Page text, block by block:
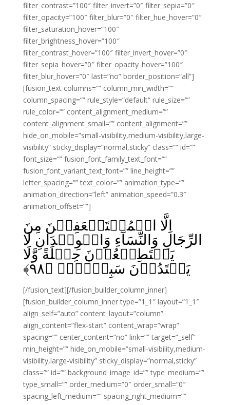
filter_contrast=”100″ filter_invert=”0″ filter_sepia=”0″
filter_opacity=”100″ filter_blur=”0″ filter_hue_hover=”0″
filter_saturation_hover=”100″
filter_brightness_hover=”100″
filter_contrast_hover=”100″ filter_invert_hover=”0″
filter_sepia_hover=”0″ filter_opacity_hover=”100″
filter_blur_hover=”0″ last=”no” border_position=”all”]
[fusion_text columns=”” column_min_width=””
column_spacing=”” rule_style=”default” rule_size=””
rule_color=”” content_alignment_medium=””
content_alignment_small=”” content_alignment=””
hide_on_mobile=”small-visibility,medium-visibility,large-
visibility” sticky_display=”normal,sticky” class=”” id=””
font_size=”” fusion_font_family_text_font=””
fusion_font_variant_text_font=”” line_height=””
letter_spacing=”” text_color=”” animation_type=””
animation_direction=”left” animation_speed=”0.3″
animation_offset=””]
اِلَّا الۡمُسۡتَضۡعَفِيۡنَ مِنَ
الرِّجَالِ وَالنِّسَآءِ وَالۡوِلۡدَانِ لَا
يَسۡتَطِيۡعُوۡنَ حِيۡلَةً وَّلَا
يَهۡتَدُوۡنَ سَبِيۡلاًۙ‏ ﴿۹۸﴾
[/fusion_text][/fusion_builder_column_inner]
[fusion_builder_column_inner type=”1_1″ layout=”1_1″
align_self=”auto” content_layout=”column”
align_content=”flex-start” content_wrap=”wrap”
spacing=”” center_content=”no” link=”” target=”_self”
min_height=”” hide_on_mobile=”small-visibility,medium-
visibility,large-visibility” sticky_display=”normal,sticky”
class=”” id=”” background_image_id=”” type_medium=””
type_small=”” order_medium=”0″ order_small=”0″
spacing_left_medium=”” spacing_right_medium=””